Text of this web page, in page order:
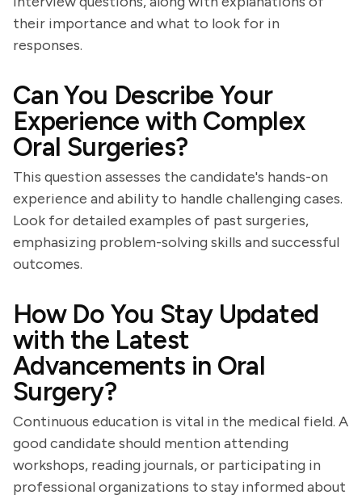
their importance and what to look for in
responses.
Can You Describe Your
Experience with Complex
Oral Surgeries?
This question assesses the candidate's hands-on
experience and ability to handle challenging cases.
Look for detailed examples of past surgeries,
emphasizing problem-solving skills and successful
outcomes.
How Do You Stay Updated
with the Latest
Advancements in Oral
Surgery?
Continuous education is vital in the medical field. A
good candidate should mention attending
workshops, reading journals, or participating in
professional organizations to stay informed about